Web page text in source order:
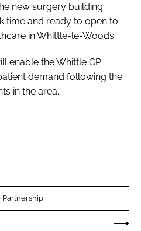
new surgery building
time and ready to open to
in Whittle-le-Woods.
enable the Whittle GP
demand following the
in the area.”